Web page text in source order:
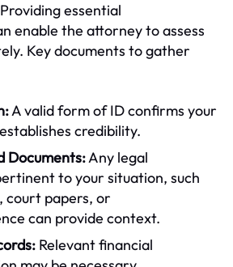
essential
enable the attorney to assess
Key documents to gather
A valid form of ID confirms your
credibility.
Documents:Any legal
to your situation, such
court papers, or
can provide context.
Relevant financial